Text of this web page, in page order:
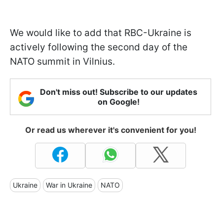
We would like to add that RBC-Ukraine is
actively following the second day of the
NATO summit in Vilnius.
Don't miss out! Subscribe to our updates
on Google!
Or read us wherever it's convenient for you!
Ukraine War in Ukraine NATO